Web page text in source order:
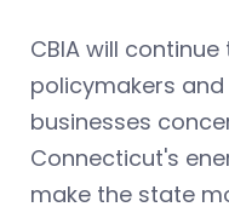
CBIA will
policymakers
businesses
Connecticut's
make the state